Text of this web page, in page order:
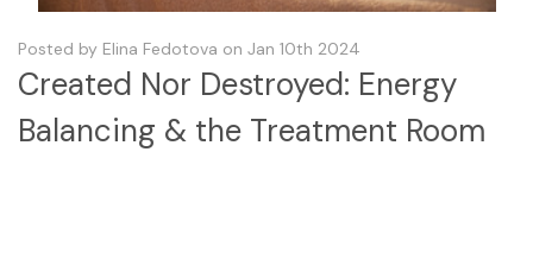
Posted by Elina Fedotova on Jan 10th 2024
Created Nor Destroyed: Energy
Balancing & the Treatment Room